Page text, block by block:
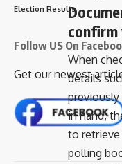
When
details
previously
in hand;
to retrieve
polling
Election Results
Follow US On
Get our newest